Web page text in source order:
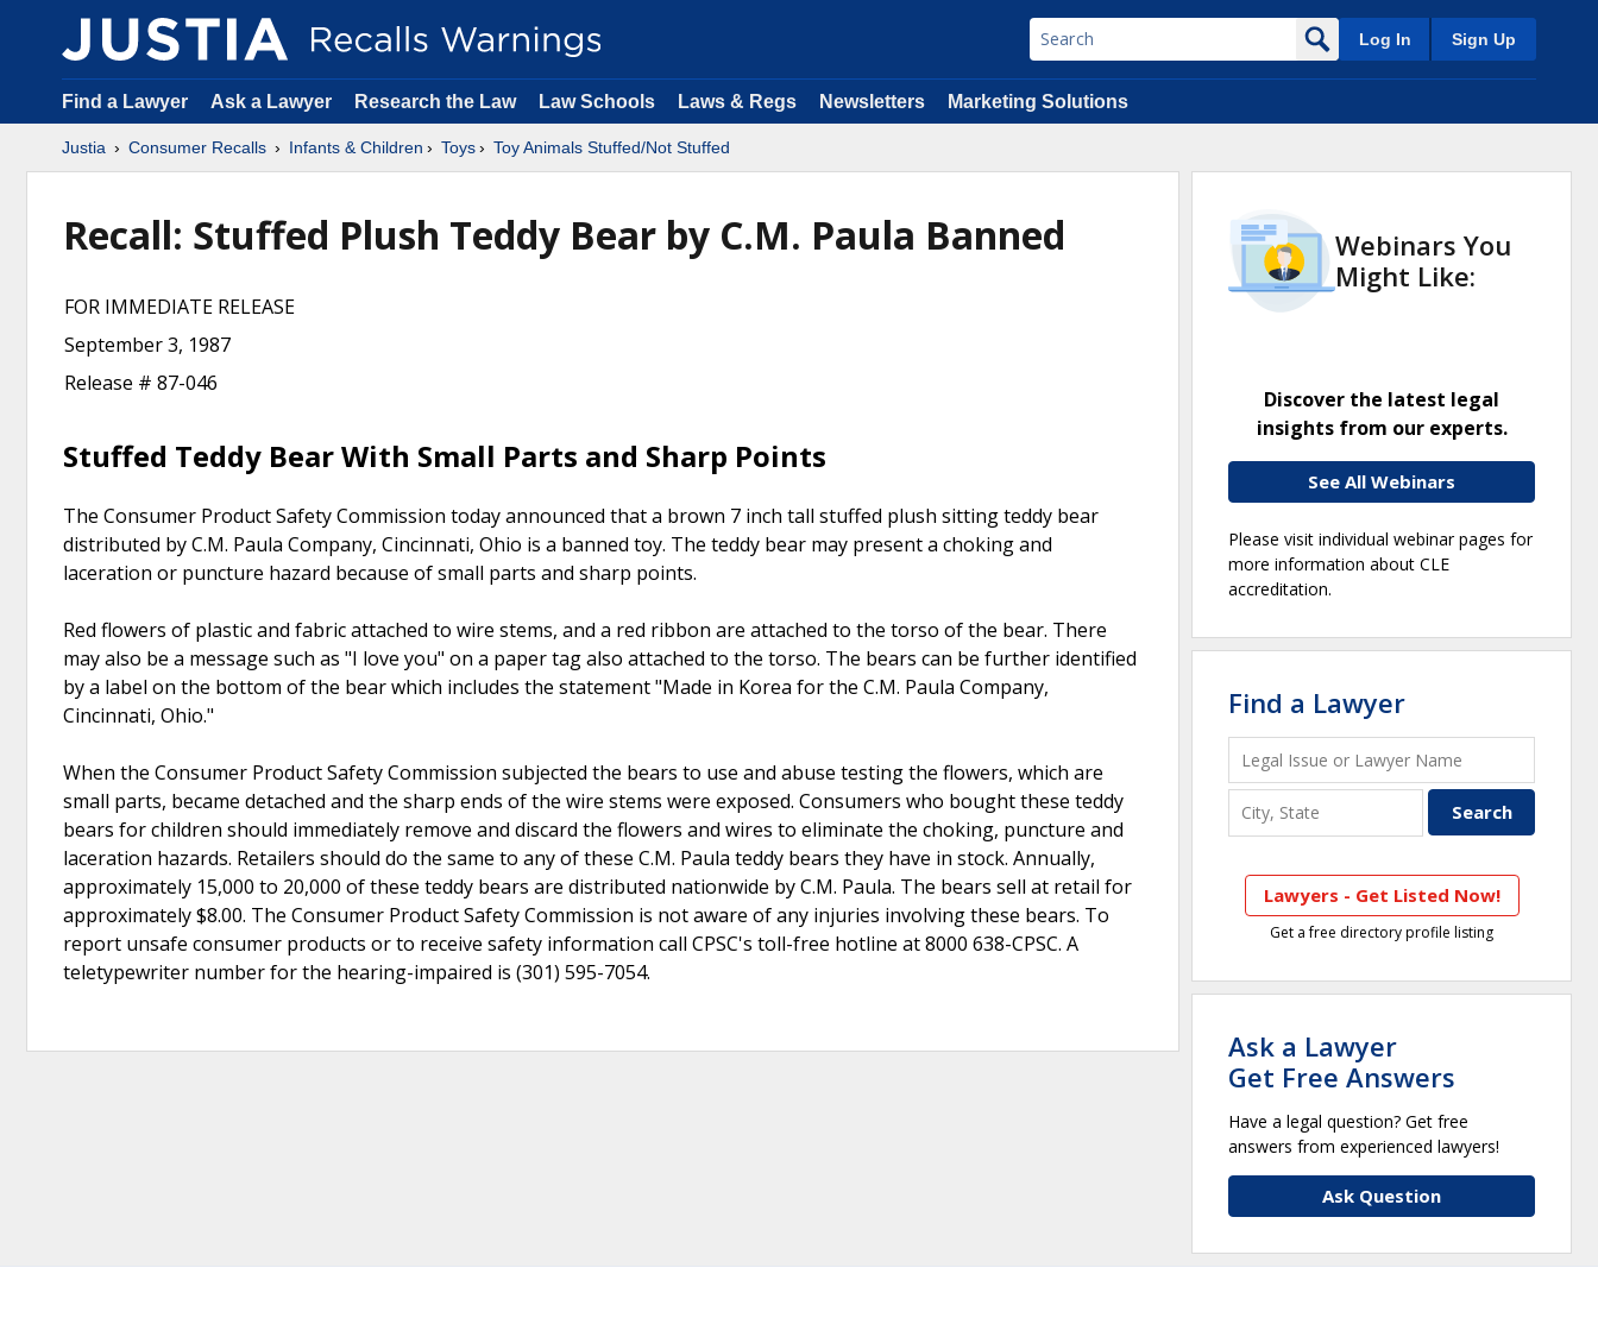
Log In Sign Up
Find a Lawyer Ask a Lawyer Research the Law Law Schools Laws & Regs Newsletters Marketing Solutions
Justia Consumer Recalls Infants & Children Toys Toy Animals Stuffed/Not Stuffed
Recall: Stuffed Plush Teddy Bear by C.M. Paula Banned
FOR IMMEDIATE RELEASE
September 3, 1987
Release # 87-046
Stuffed Teddy Bear With Small Parts and Sharp Points
The Consumer Product Safety Commission today announced that a brown 7 inch tall stuffed plush sitting teddy bear
distributed by C.M. Paula Company, Cincinnati, Ohio is a banned toy. The teddy bear may present a choking and
laceration or puncture hazard because of small parts and sharp points.
Red flowers of plastic and fabric attached to wire stems, and a red ribbon are attached to the torso of the bear. There
may also be a message such as "I love you" on a paper tag also attached to the torso. The bears can be further identified
by a label on the bottom of the bear which includes the statement "Made in Korea for the C.M. Paula Company,
Cincinnati, Ohio."
When the Consumer Product Safety Commission subjected the bears to use and abuse testing the flowers, which are
small parts, became detached and the sharp ends of the wire stems were exposed. Consumers who bought these teddy
bears for children should immediately remove and discard the flowers and wires to eliminate the choking, puncture and
laceration hazards. Retailers should do the same to any of these C.M. Paula teddy bears they have in stock. Annually,
approximately 15,000 to 20,000 of these teddy bears are distributed nationwide by C.M. Paula. The bears sell at retail for
approximately $8.00. The Consumer Product Safety Commission is not aware of any injuries involving these bears. To
report unsafe consumer products or to receive safety information call CPSC's toll-free hotline at 8000 638-CPSC. A
teletypewriter number for the hearing-impaired is (301) 595-7054.
Webinars You
Might Like:
Discover the latest legal
insights from our experts.
See All Webinars
Please visit individual webinar pages for
more information about CLE
accreditation.
Find a Lawyer
Lawyers - Get Listed Now!
Get a free directory profile listing
Ask a Lawyer
Get Free Answers
Have a legal question? Get free
answers from experienced lawyers!
Ask Question